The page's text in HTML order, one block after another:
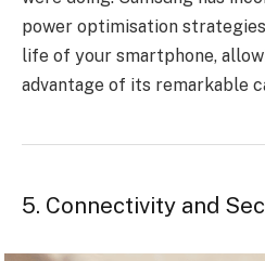
power optimisation
life of your smartphone,
advantage of its remarkable
5. Connectivity and